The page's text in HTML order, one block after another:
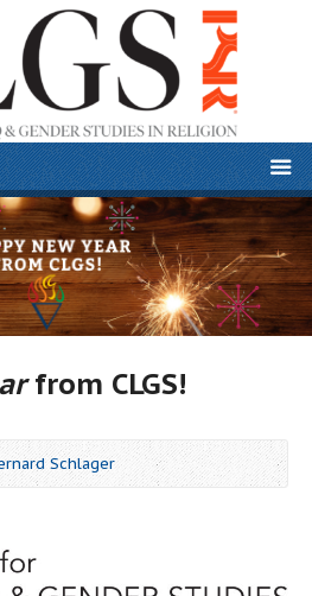
from CLGS!
Schlager